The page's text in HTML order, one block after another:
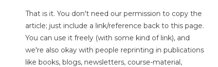
That is it. You don't need our permission to copy the
article; just include a link/reference back to this page.
You can use it freely (with some kind of link), and
we're also okay with people reprinting in publications
like books, blogs, newsletters, course-material,